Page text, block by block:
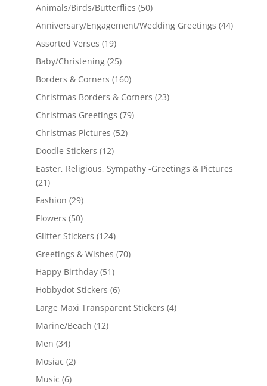
Animals/Birds/Butterflies (50)
Anniversary/Engagement/Wedding Greetings (44)
Assorted Verses (19)
Baby/Christening (25)
Borders & Corners (160)
Christmas Borders & Corners (23)
Christmas Greetings (79)
Christmas Pictures (52)
Doodle Stickers (12)
Easter, Religious, Sympathy -Greetings & Pictures
(21)
Fashion (29)
Flowers (50)
Glitter Stickers (124)
Greetings & Wishes (70)
Happy Birthday (51)
Hobbydot Stickers (6)
Large Maxi Transparent Stickers (4)
Marine/Beach (12)
Men (34)
Mosiac (2)
Music (6)